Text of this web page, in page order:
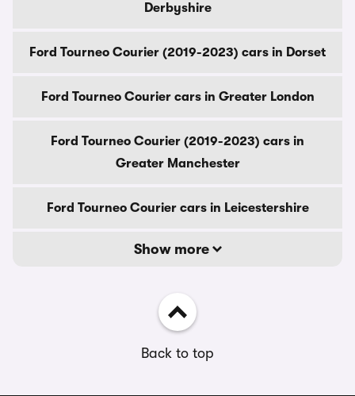
Derbyshire
Ford Tourneo Courier (2019-2023) cars in Dorset
Ford Tourneo Courier cars in Greater London
Ford Tourneo Courier (2019-2023) cars in
Greater Manchester
Ford Tourneo Courier cars in Leicestershire
Show more
Back to top